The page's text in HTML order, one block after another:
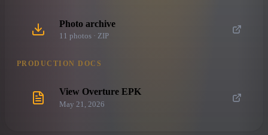
Photo archive
11 photos · ZIP
PRODUCTION DOCS
View Overture EPK
May 21, 2026